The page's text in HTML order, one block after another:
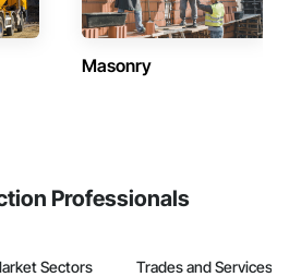
Masonry
Professionals
Sectors Trades and Services